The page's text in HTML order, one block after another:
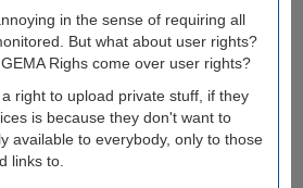
in the sense of requiring all
But what about user rights?
Righs come over user rights?
right to upload private stuff, if they
is because they don't want to
available to everybody, only to those
links to.